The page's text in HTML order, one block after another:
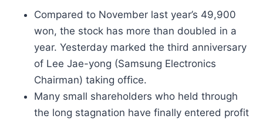
Compared to November last year’s 49,900
won, the stock has more than doubled in a
year. Yesterday marked the third anniversary
of Lee Jae-yong (Samsung Electronics
Chairman) taking office.
Many small shareholders who held through
the long stagnation have finally entered profit